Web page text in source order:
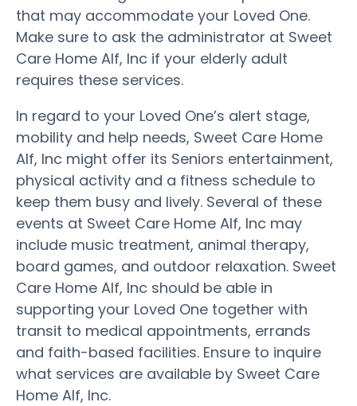
that may accommodate your Loved One.
Make sure to ask the administrator at Sweet
Care Home Alf, Inc if your elderly adult
requires these services.
In regard to your Loved One’s alert stage,
mobility and help needs, Sweet Care Home
Alf, Inc might offer its Seniors entertainment,
physical activity and a fitness schedule to
keep them busy and lively. Several of these
events at Sweet Care Home Alf, Inc may
include music treatment, animal therapy,
board games, and outdoor relaxation. Sweet
Care Home Alf, Inc should be able in
supporting your Loved One together with
transit to medical appointments, errands
and faith-based facilities. Ensure to inquire
what services are available by Sweet Care
Home Alf, Inc.